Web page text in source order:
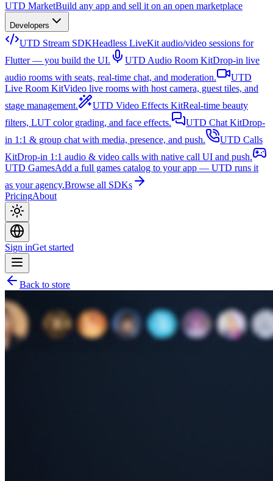
UTD MarketBuild any app and sell it on an open marketplace
Developers
UTD Stream SDKHeadless LiveKit audio/video sessions for
Flutter — you build the UI.
UTD Audio Room KitDrop-in live
audio rooms with seats, real-time chat, and moderation.
UTD
Live Room KitVideo live rooms with host camera, guest tiles, and
stage management.
UTD Video Effects KitReal-time beauty
filters, LUT color grading, and face effects.
UTD Chat KitDrop-
in 1:1 & group chat with media, presence, and push.
UTD Calls
KitDrop-in 1:1 audio & video calls with native call UI and push.
UTD GamesAdd a full games catalog to your app — UTD runs it
as your agency.Browse all SDKs
PricingAbout
Sign inGet started
Back to store